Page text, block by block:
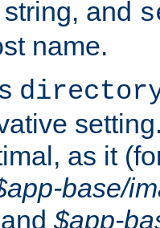
and
name.
as it
base/
and $app-